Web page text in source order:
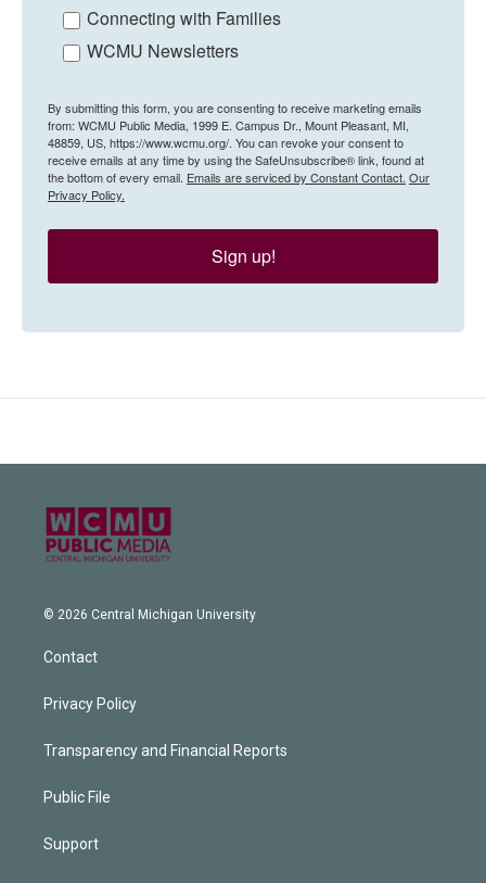
Connecting with Families
WCMU Newsletters
By submitting this form, you are consenting to receive marketing emails
from: WCMU Public Media, 1999 E. Campus Dr., Mount Pleasant, MI,
48859, US, https://www.wcmu.org/. You can revoke your consent to
receive emails at any time by using the SafeUnsubscribe® link, found at
the bottom of every email. Emails are serviced by Constant Contact. Our
Privacy Policy.
Sign up!
© 2026 Central Michigan University
Contact
Privacy Policy
Transparency and Financial Reports
Public File
Support